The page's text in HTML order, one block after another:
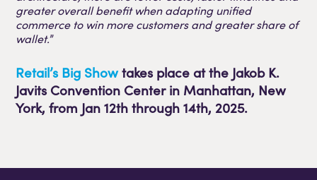
greater overall benefit when adapting unified
commerce to win more customers and greater share of
wallet.”
Retail’s Big Showtakes place at the Jakob K.
Javits Convention Center in Manhattan, New
York, from Jan 12th through 14th, 2025.